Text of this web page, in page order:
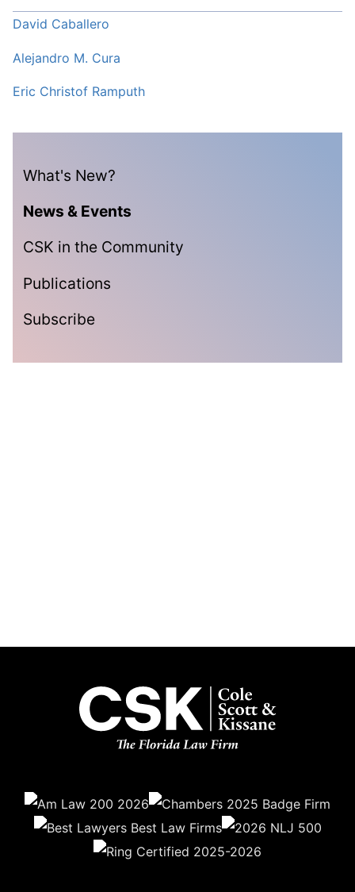
What's New?
News & Events
CSK in the Community
Publications
Subscribe
David Caballero
Alejandro M. Cura
Eric Christof Ramputh